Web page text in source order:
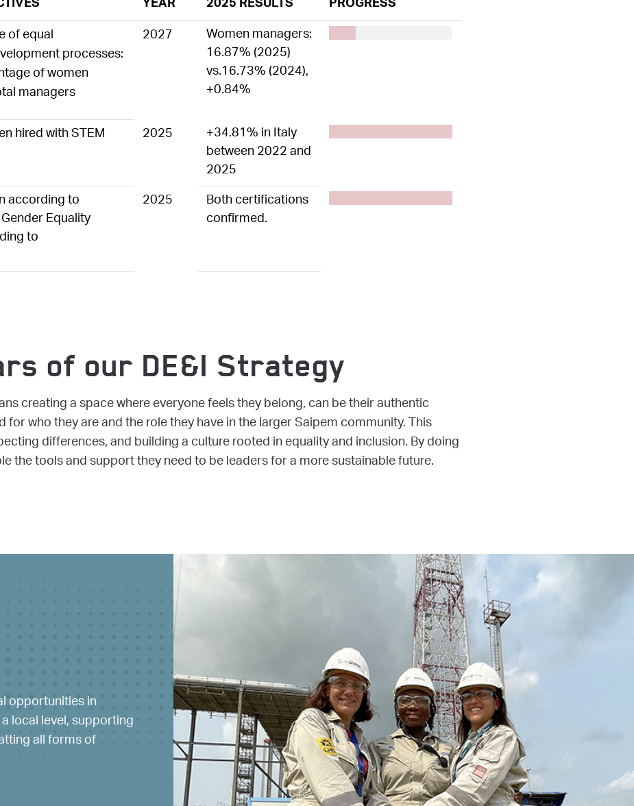
of equal
processes:
of women
managers
2027 Women managers:
16.87% (2025)
vs.16.73% (2024),
+0.84%
50%7777
hired with STEM 2025 +34.81% in Italy
between 2022 and
2025
50%7777
according to
Equality
to
2025 Both certifications
confirmed.
50%7777
of our DE&I Strategy
creating a space where everyone feels they belong, can be their authentic
for who they are and the role they have in the larger Saipem community. This
differences, and building a culture rooted in equality and inclusion. By doing
the tools and support they need to be leaders for a more sustainable future.
opportunities in
local level, supporting
all forms of
of people with
everyone by
and fostering a